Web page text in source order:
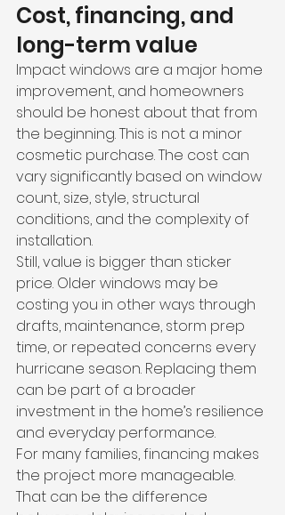
Cost, financing, and
long-term value
Impact windows are a major home
improvement, and homeowners
should be honest about that from
the beginning. This is not a minor
cosmetic purchase. The cost can
vary significantly based on window
count, size, style, structural
conditions, and the complexity of
installation.
Still, value is bigger than sticker
price. Older windows may be
costing you in other ways through
drafts, maintenance, storm prep
time, or repeated concerns every
hurricane season. Replacing them
can be part of a broader
investment in the home’s resilience
and everyday performance.
For many families, financing makes
the project more manageable.
That can be the difference